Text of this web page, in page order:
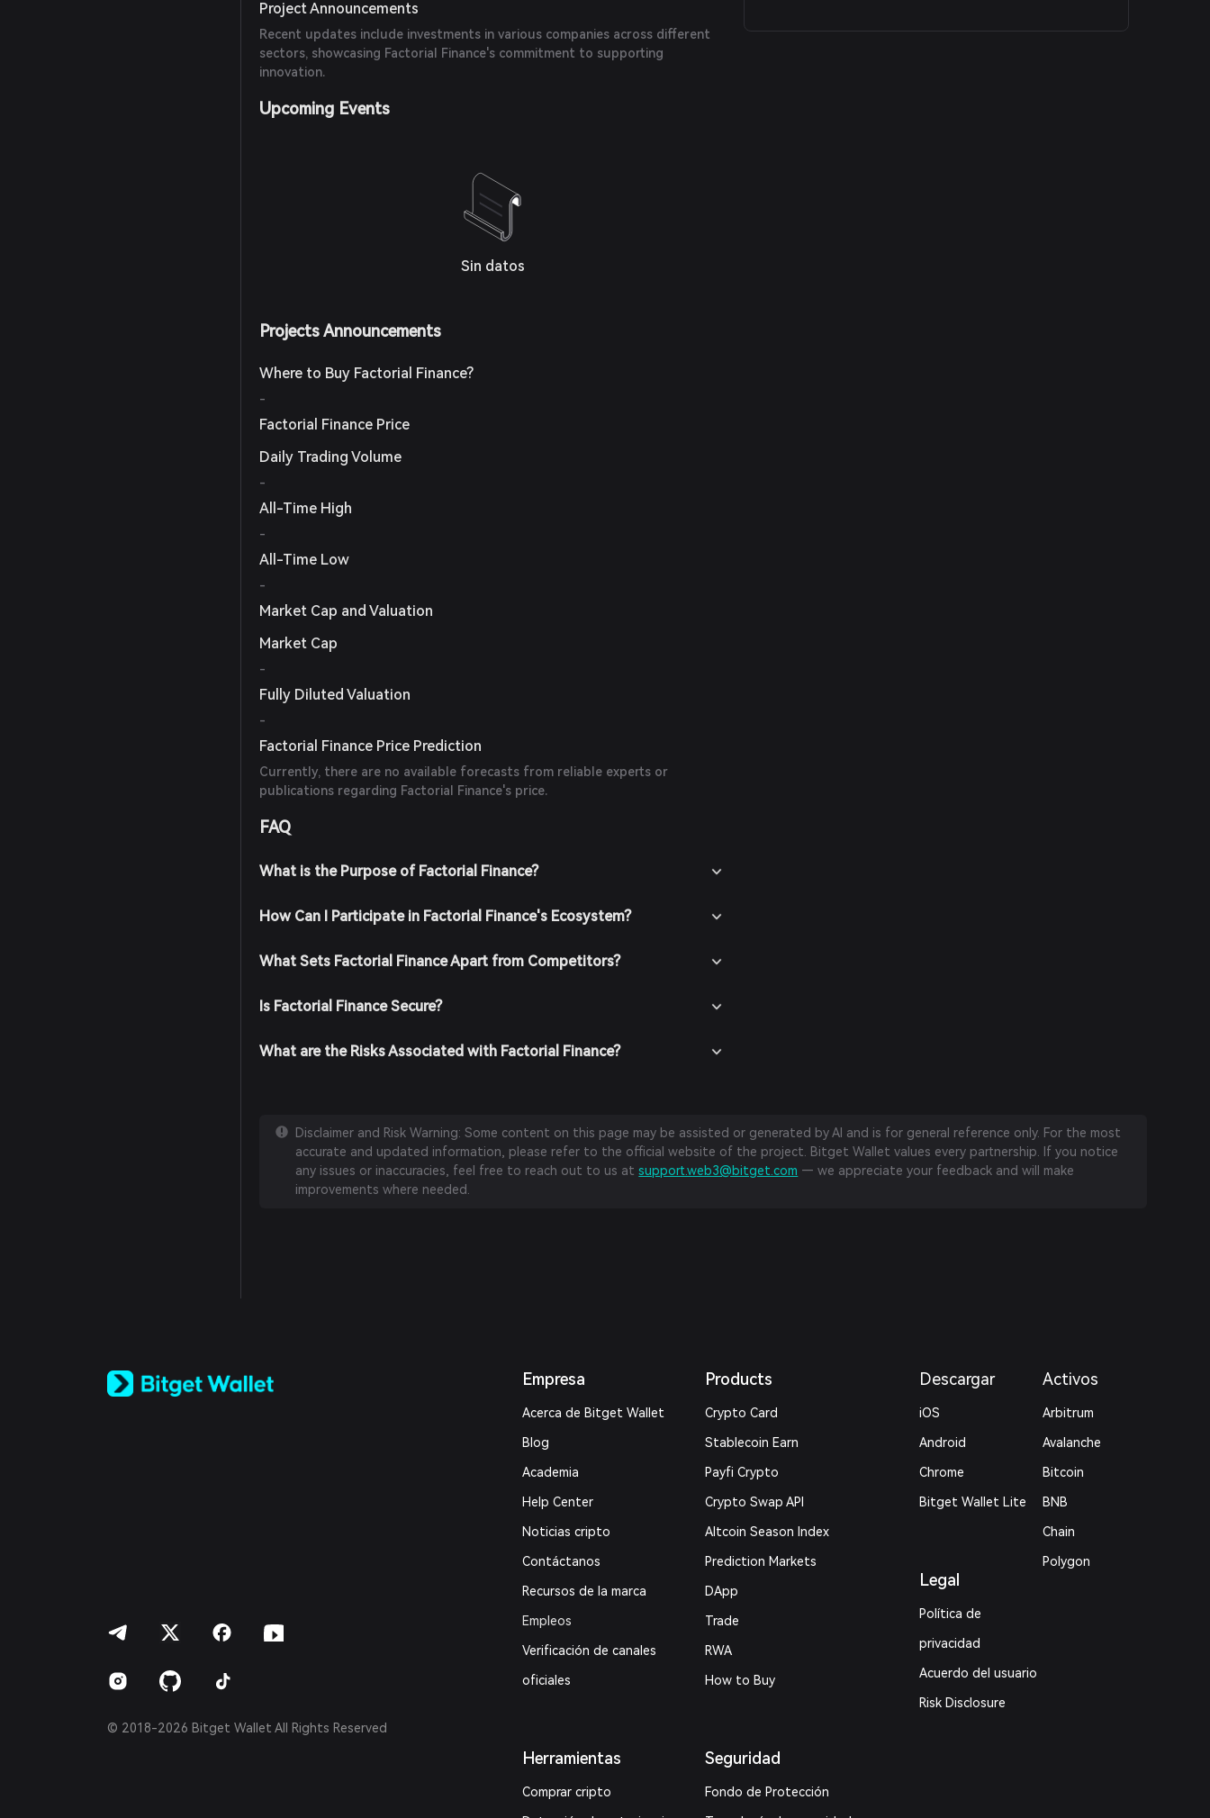
Project Announcements
Recent updates include investments in various companies across different
sectors, showcasing Factorial Finance's commitment to supporting
innovation.
Upcoming Events
Sin datos
Projects Announcements
Where to Buy Factorial Finance?
-
Factorial Finance Price
Daily Trading Volume
-
All-Time High
-
All-Time Low
-
Market Cap and Valuation
Market Cap
-
Fully Diluted Valuation
-
Factorial Finance Price Prediction
Currently, there are no available forecasts from reliable experts or
publications regarding Factorial Finance's price.
FAQ
What is the Purpose of Factorial Finance?
How Can I Participate in Factorial Finance's Ecosystem?
What Sets Factorial Finance Apart from Competitors?
Is Factorial Finance Secure?
What are the Risks Associated with Factorial Finance?
Disclaimer and Risk Warning: Some content on this page may be assisted or generated by AI and is for general reference only. For the most
accurate and updated information, please refer to the official website of the project. Bitget Wallet values every partnership. If you notice
any issues or inaccuracies, feel free to reach out to us atsupport.web3@bitget.com — we appreciate your feedback and will make
improvements where needed.
Español (Latinoamérica)
© 2018-2026 Bitget Wallet All Rights Reserved
Empresa
Acerca de Bitget Wallet
Blog
Academia
Help Center
Noticias cripto
Contáctanos
Recursos de la marca
Empleos
Verificación de canales
oficiales
Herramientas
Comprar cripto
Products
Crypto Card
Stablecoin Earn
Payfi Crypto
Crypto Swap API
Altcoin Season Index
Prediction Markets
DApp
Trade
RWA
How to Buy
Seguridad
Fondo de Protección
Descargar
iOS
Android
Chrome
Bitget Wallet Lite
Legal
Política de
privacidad
Acuerdo del usuario
Risk Disclosure
Activos
Arbitrum
Avalanche
Bitcoin
BNB
Chain
Polygon